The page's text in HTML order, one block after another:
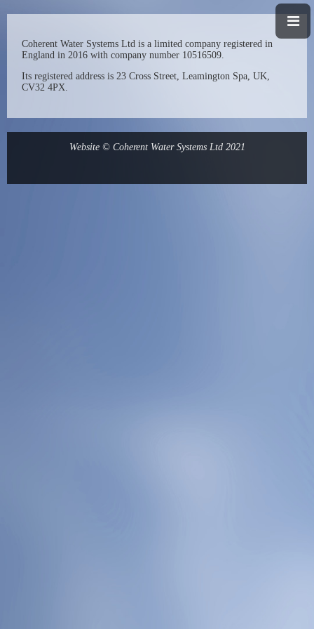
Coherent Water Systems Ltd is a limited company registered in
England in 2016 with company number 10516509.
Its registered address is 23 Cross Street, Leamington Spa, UK,
CV32 4PX.
Website © Coherent Water Systems Ltd 2021